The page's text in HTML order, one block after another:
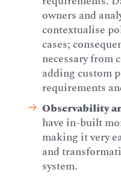
owners and
contextualise
cases;
necessary from
adding custom
requirements
Observability
have in-built
making it very
and
system.